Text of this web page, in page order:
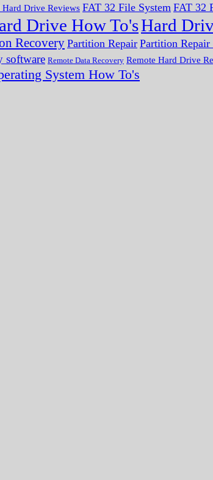
Hard Drive Reviews FAT 32 File System FAT 32
Drive How To'sHard
Recovery Partition Repair Partition
software Remote Data Recovery Remote Hard Drive
System How To's